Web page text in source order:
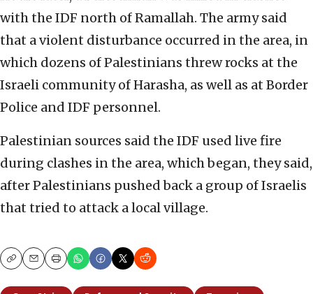
with the IDF north of Ramallah. The army said
that a violent disturbance occurred in the area, in
which dozens of Palestinians threw rocks at the
Israeli community of Harasha, as well as at Border
Police and IDF personnel.
Palestinian sources said the IDF used live fire
during clashes in the area, which began, they said,
after Palestinians pushed back a group of Israelis
that tried to attack a local village.
CopyEmailPrint